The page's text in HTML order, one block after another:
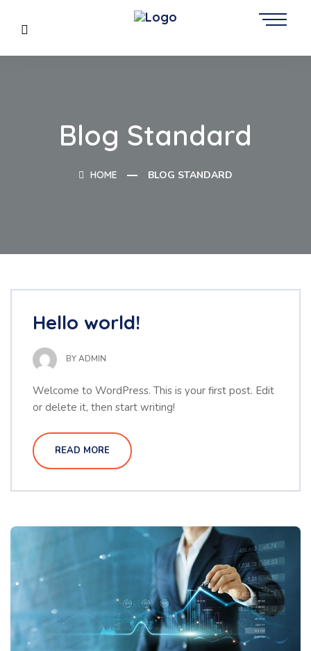
Blog Standard
HOME BLOG STANDARD
Hello world!
BYADMIN
Welcome to WordPress. This is your first post. Edit
or delete it, then start writing!
READ MORE